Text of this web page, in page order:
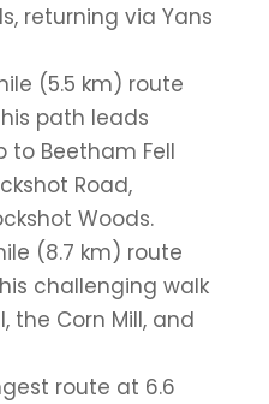
returning via Yans
(5.5 km) route
path leads
to Beetham Fell
Road,
Woods.
(8.7 km) route
challenging walk
the Corn Mill, and
route at 6.6